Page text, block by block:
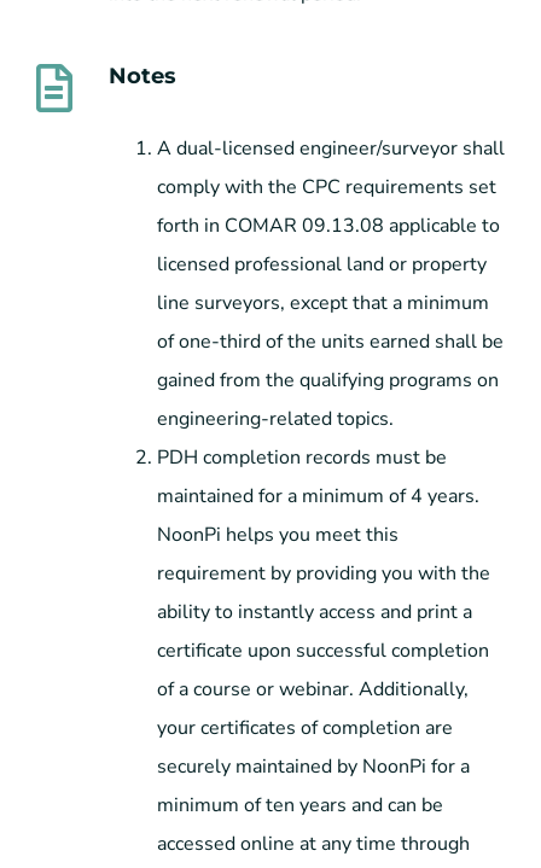
Notes
A dual-licensed engineer/surveyor shall
comply with the CPC requirements set
forth in COMAR 09.13.08 applicable to
licensed professional land or property
line surveyors, except that a minimum
of one-third of the units earned shall be
gained from the qualifying programs on
engineering-related topics.
PDH completion records must be
maintained for a minimum of 4 years.
NoonPi helps you meet this
requirement by providing you with the
ability to instantly access and print a
certificate upon successful completion
of a course or webinar. Additionally,
your certificates of completion are
securely maintained by NoonPi for a
minimum of ten years and can be
accessed online at any time through